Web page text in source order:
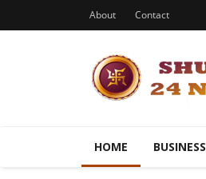
About Contact
HOME BUSINESS